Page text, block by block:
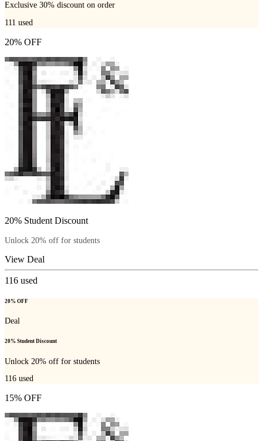
Exclusive 30% discount on order
111 used
20% OFF
20% Student Discount
Unlock 20% off for students
View Deal
116 used
20% OFF
Deal
20% Student Discount
Unlock 20% off for students
116 used
15% OFF